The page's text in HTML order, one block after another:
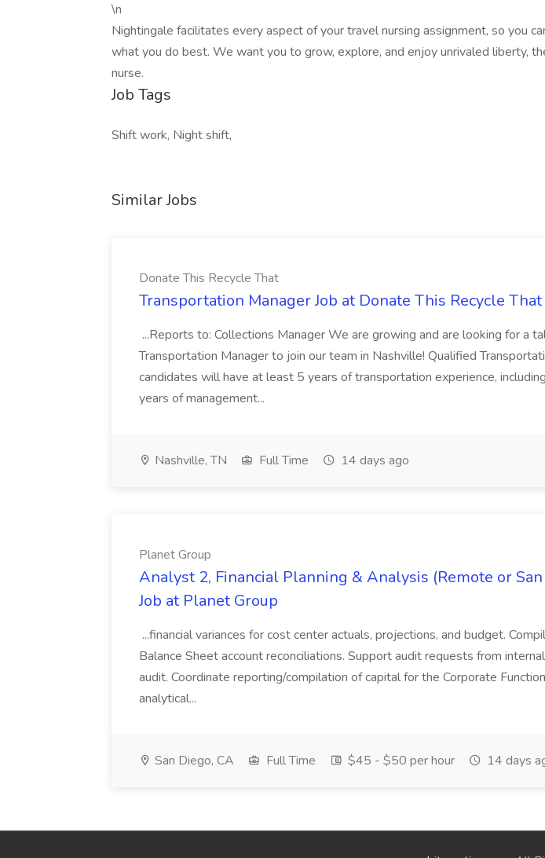
\n
Nightingale facilitates every aspect of your travel nursing assignment, so you
what you do best. We want you to grow, explore, and enjoy unrivaled liberty,
nurse.
Job Tags
Shift work, Night shift,
Similar Jobs
Donate This Recycle That
Transportation Manager Job at Donate This Recycle That
...Reports to: Collections Manager We are growing and are looking for a
Transportation Manager to join our team in Nashville! Qualified
candidates will have at least 5 years of transportation experience,
years of management...
Nashville, TN Full Time 14 days ago
Planet Group
Analyst 2, Financial Planning & Analysis (Remote or
Job at Planet Group
...financial variances for cost center actuals, projections, and budget.
Balance Sheet account reconciliations. Support audit requests from
audit. Coordinate reporting/compilation of capital for the Corporate
analytical...
San Diego, CA Full Time $45 - $50 per hour 14 days